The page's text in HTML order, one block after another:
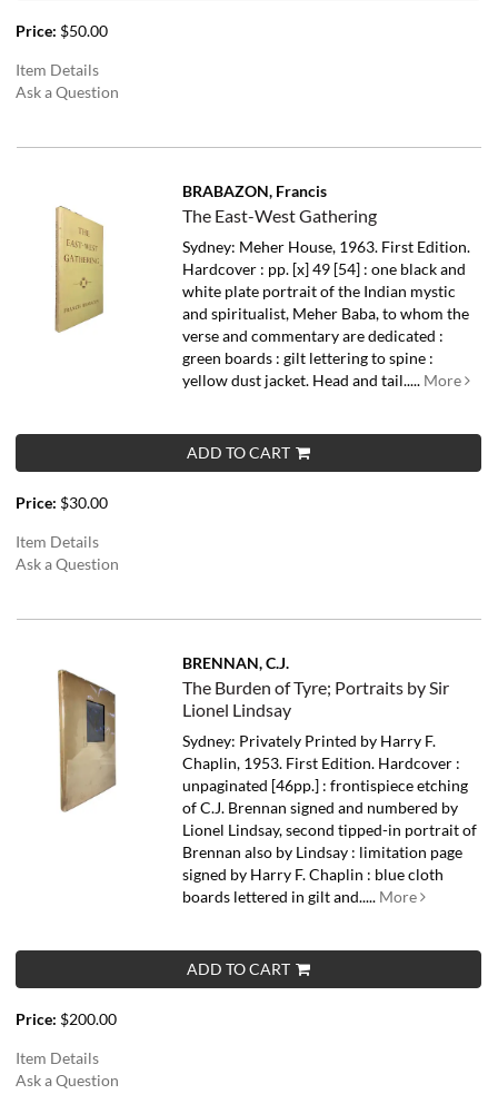
Price: $50.00
Item Details
Ask a Question
BRABAZON, Francis
The East-West Gathering
Sydney: Meher House, 1963. First Edition.
Hardcover : pp. [x] 49 [54] : one black and
white plate portrait of the Indian mystic
and spiritualist, Meher Baba, to whom the
verse and commentary are dedicated :
green boards : gilt lettering to spine :
yellow dust jacket. Head and tail..... More
ADD TO CART
Price: $30.00
Item Details
Ask a Question
BRENNAN, C.J.
The Burden of Tyre; Portraits by Sir
Lionel Lindsay
Sydney: Privately Printed by Harry F.
Chaplin, 1953. First Edition. Hardcover :
unpaginated [46pp.] : frontispiece etching
of C.J. Brennan signed and numbered by
Lionel Lindsay, second tipped-in portrait of
Brennan also by Lindsay : limitation page
signed by Harry F. Chaplin : blue cloth
boards lettered in gilt and..... More
ADD TO CART
Price: $200.00
Item Details
Ask a Question